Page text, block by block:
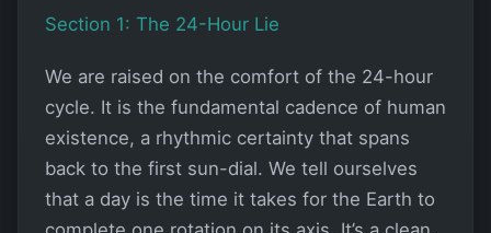
Section 1: The 24-Hour Lie
We are raised on the comfort of the 24-hour
cycle. It is the fundamental cadence of human
existence, a rhythmic certainty that spans
back to the first sun-dial. We tell ourselves
that a day is the time it takes for the Earth to